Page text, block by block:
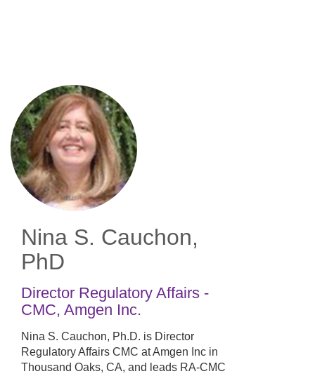
Nina S. Cauchon,
PhD
Director Regulatory Affairs -
CMC, Amgen Inc.
Nina S. Cauchon, Ph.D. is Director
Regulatory Affairs CMC at Amgen Inc in
Thousand Oaks, CA, and leads RA-CMC